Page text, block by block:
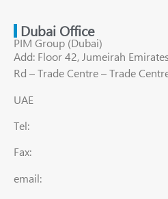
Dubai Office
PIM Group (Dubai)
Add: Floor 42, Jumeirah
Rd – Trade Centre – Trade
UAE
Tel:
Fax:
email: